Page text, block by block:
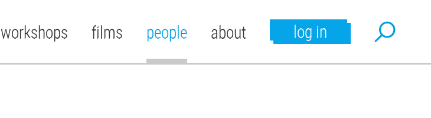
workshops films people about log in